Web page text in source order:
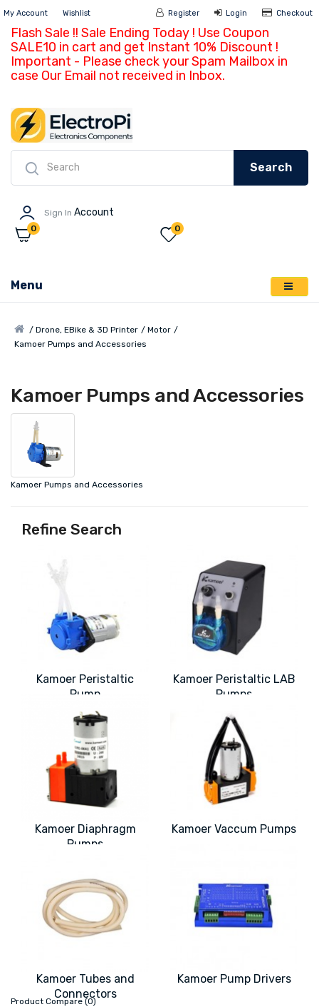
My Account Wishlist Register Login
Flash Sale !! Sale Ending Today ! Use Coupon
SALE10 in cart and get Instant 10% Discount !
Important - Please check your Spam Mailbox in
case Our Email not received in Inbox.
Search
Sign In Account
0
0
Menu
Drone, EBike & 3D Printer
Motor
Kamoer Pumps and Accessories
Kamoer Pumps and Accessories
Kamoer Pumps and Accessories
Refine Search
Kamoer Peristaltic
Pump
Kamoer Peristaltic LAB
Pumps
Kamoer Diaphragm
Pumps
Kamoer Vaccum Pumps
Kamoer Tubes and
Connectors
Kamoer Pump Drivers
Product Compare (0)